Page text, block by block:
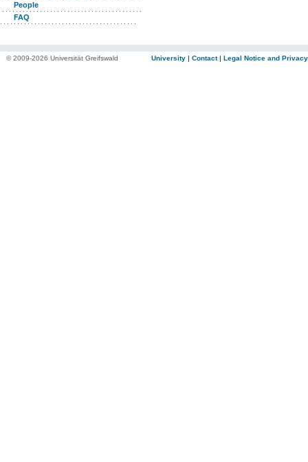
People
FAQ
© 2009-2026 Universität Greifswald University | Contact| Legal Notice and Privacy